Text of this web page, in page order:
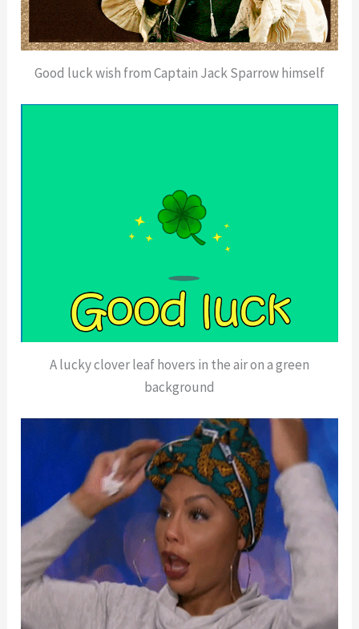
Good luck wish from Captain Jack Sparrow himself
A lucky clover leaf hovers in the air on a green
background